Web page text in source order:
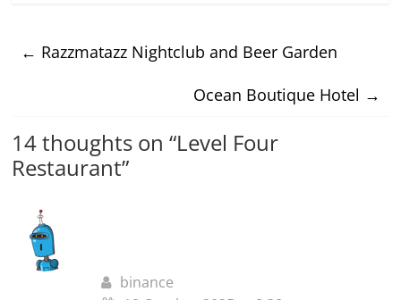
← Razzmatazz Nightclub and Beer Garden
Ocean Boutique Hotel →
14 thoughts on “Level Four
Restaurant”
binance